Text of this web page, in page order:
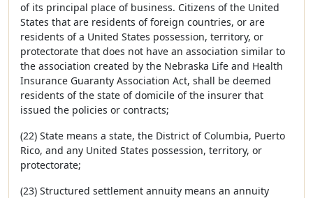
of its principal place of business. Citizens of the United
States that are residents of foreign countries, or are
residents of a United States possession, territory, or
protectorate that does not have an association similar to
the association created by the Nebraska Life and Health
Insurance Guaranty Association Act, shall be deemed
residents of the state of domicile of the insurer that
issued the policies or contracts;
(22) State means a state, the District of Columbia, Puerto
Rico, and any United States possession, territory, or
protectorate;
(23) Structured settlement annuity means an annuity